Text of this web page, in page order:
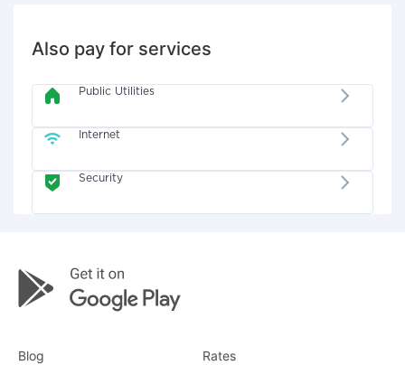
Also pay for services
Public Utilities
Internet
Security
Blog Rates